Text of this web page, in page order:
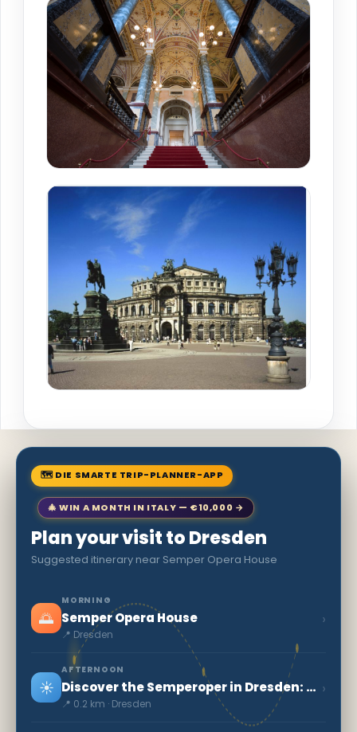
🗺 DIE SMARTE TRIP-PLANNER-APP
🎄 WIN A MONTH IN ITALY — €10,000 →
Plan your visit to Dresden
Suggested itinerary near Semper Opera House
🌅
MORNING
Semper Opera House
📍 Dresden
›
☀️
AFTERNOON
Discover the Semperoper in Dresden: a German cultural gem
📍 0.2 km · Dresden
›